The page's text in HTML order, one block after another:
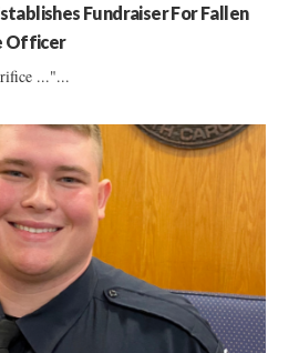
Fundraiser For Fallen
Officer
..."...